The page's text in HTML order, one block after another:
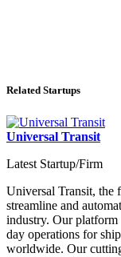
Related Startups
Universal Transit
Latest Startup/Firm
Universal Transit, the
streamline and
industry. Our
day operations for
worldwide. Our